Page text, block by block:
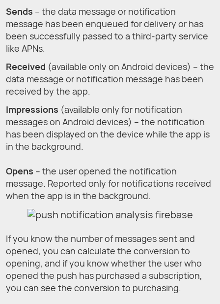
Sends – the data message or notification
message has been enqueued for delivery or has
been successfully passed to a third-party service
like APNs.
Received (available only on Android devices) – the
data message or notification message has been
received by the app.
Impressions (available only for notification
messages on Android devices) – the notification
has been displayed on the device while the app is
in the background.
Opens – the user opened the notification
message. Reported only for notifications received
when the app is in the background.
If you know the number of messages sent and
opened, you can calculate the conversion to
opening, and if you know whether the user who
opened the push has purchased a subscription,
you can see the conversion to purchasing.